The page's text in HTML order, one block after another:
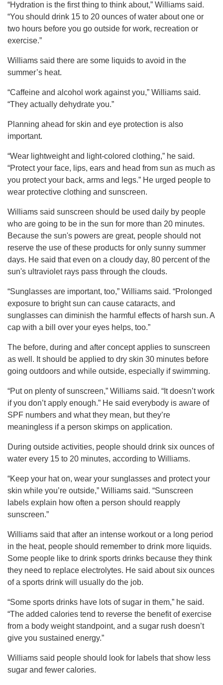
“Hydration is the first thing to think about,” Williams said.
“You should drink 15 to 20 ounces of water about one or
two hours before you go outside for work, recreation or
exercise.”
Williams said there are some liquids to avoid in the
summer’s heat.
“Caffeine and alcohol work against you,” Williams said.
“They actually dehydrate you.”
Planning ahead for skin and eye protection is also
important.
“Wear lightweight and light-colored clothing,” he said.
“Protect your face, lips, ears and head from sun as much as
you protect your back, arms and legs.” He urged people to
wear protective clothing and sunscreen.
Williams said sunscreen should be used daily by people
who are going to be in the sun for more than 20 minutes.
Because the sun's powers are great, people should not
reserve the use of these products for only sunny summer
days. He said that even on a cloudy day, 80 percent of the
sun's ultraviolet rays pass through the clouds.
“Sunglasses are important, too,” Williams said. “Prolonged
exposure to bright sun can cause cataracts, and
sunglasses can diminish the harmful effects of harsh sun. A
cap with a bill over your eyes helps, too.”
The before, during and after concept applies to sunscreen
as well. It should be applied to dry skin 30 minutes before
going outdoors and while outside, especially if swimming.
“Put on plenty of sunscreen,” Williams said. “It doesn’t work
if you don’t apply enough.” He said everybody is aware of
SPF numbers and what they mean, but they’re
meaningless if a person skimps on application.
During outside activities, people should drink six ounces of
water every 15 to 20 minutes, according to Williams.
“Keep your hat on, wear your sunglasses and protect your
skin while you’re outside,” Williams said. “Sunscreen
labels explain how often a person should reapply
sunscreen.”
Williams said that after an intense workout or a long period
in the heat, people should remember to drink more liquids.
Some people like to drink sports drinks because they think
they need to replace electrolytes. He said about six ounces
of a sports drink will usually do the job.
“Some sports drinks have lots of sugar in them,” he said.
“The added calories tend to reverse the benefit of exercise
from a body weight standpoint, and a sugar rush doesn’t
give you sustained energy.”
Williams said people should look for labels that show less
sugar and fewer calories.